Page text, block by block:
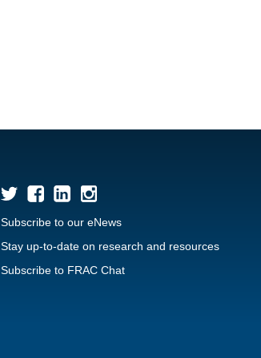
Subscribe to our eNews
Stay up-to-date on research and resources
Subscribe to FRAC Chat